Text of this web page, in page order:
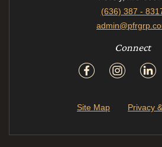
(636) 387 -
Connect
Site Map Privacy